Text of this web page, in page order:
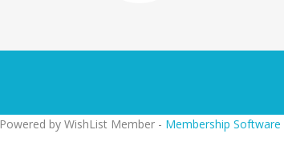
Powered by WishList Member - Membership Software